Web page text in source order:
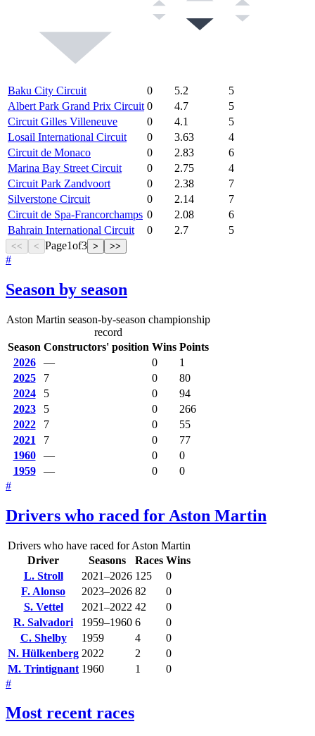
Baku City Circuit 0 5.2
5
Albert Park Grand Prix Circuit 0 4.7
5
Circuit Gilles Villeneuve
0 4.1
5
Losail International Circuit
0 3.63
4
Circuit de Monaco
0 2.83
6
Marina Bay Street Circuit
0 2.75
4
Circuit Park Zandvoort
0 2.38
7
Silverstone Circuit
0 2.14
7
Circuit de Spa-Francorchamps 0 2.08
6
Bahrain International Circuit
0 2.7 5
<< < Page1of3 > >>
#
Season by season
Aston Martin season-by-season championship
record
Season Constructors' position Wins Points
2026
— 0
1
2025
7 0
80
2024
5 0
94
2023
5 0
266
2022
7 0
55
2021
7 0
77
1960
— 0
0
1959
— 0
0
#
Drivers who raced for Aston Martin
Drivers who have raced for Aston Martin
Driver
Seasons Races Wins
L. Stroll
2021–2026 125
0
F. Alonso
2023–2026 82
0
S. Vettel
2021–2022 42
0
R. Salvadori
1959–1960 6
0
C. Shelby
1959 4
0
N. Hülkenberg 2022 2
0
M. Trintignant 1960 1
0
#
Most recent races